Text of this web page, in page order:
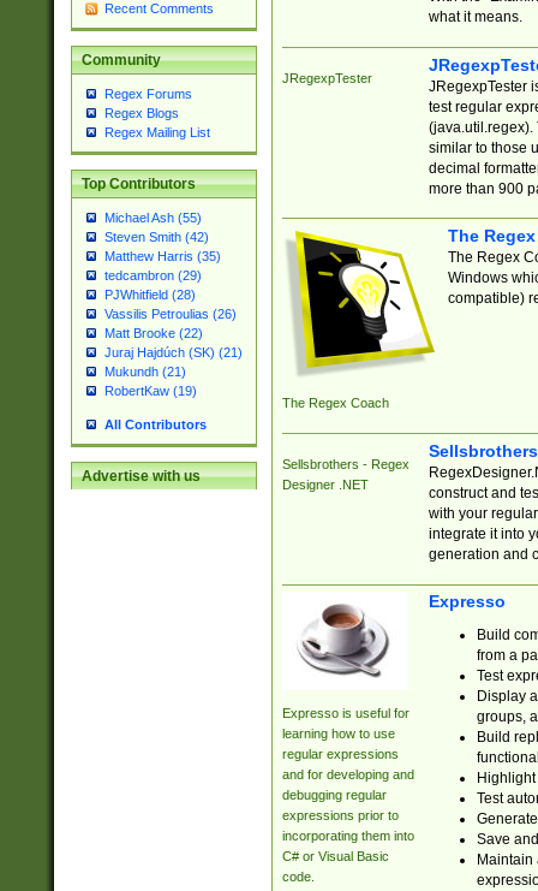
Recent Comments
Community
Regex Forums
Regex Blogs
Regex Mailing List
Top Contributors
Michael Ash (55)
Steven Smith (42)
Matthew Harris (35)
tedcambron (29)
PJWhitfield (28)
Vassilis Petroulias (26)
Matt Brooke (22)
Juraj Hajdúch (SK) (21)
Mukundh (21)
RobertKaw (19)
All Contributors
Advertise with us
what it means.
JRegexpTester
JRegexpTester
test regular
(java.util.regex).
similar to those
decimal
more than 900
The Regex Coach
The
The Regex
Windows
compatible)
Sellsbrothers - Regex
Designer .NET
construct and
with your
integrate it into
generation and
Expresso is useful for
learning how to use
regular expressions
and for developing and
debugging regular
expressions prior to
incorporating them into
C# or Visual Basic
code.
Expresso
Build
from a
Test
Display
groups,
Build
Test
Save